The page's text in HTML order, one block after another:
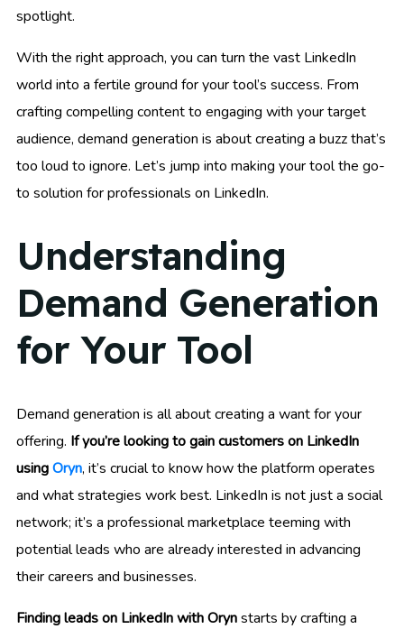
spotlight.
With the right approach, you can turn the vast LinkedIn
world into a fertile ground for your tool’s success. From
crafting compelling content to engaging with your target
audience, demand generation is about creating a buzz that’s
too loud to ignore. Let’s jump into making your tool the go-
to solution for professionals on LinkedIn.
Understanding
Demand Generation
for Your Tool
Demand generation is all about creating a want for your
offering. If you’re looking to gain customers on LinkedIn
usingOryn, it’s crucial to know how the platform operates
and what strategies work best. LinkedIn is not just a social
network; it’s a professional marketplace teeming with
potential leads who are already interested in advancing
their careers and businesses.
Finding leads on LinkedIn with Orynstarts by crafting a